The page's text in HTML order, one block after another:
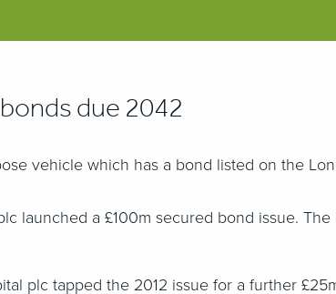
due 2042
vehicle which has a bond listed on the
launched a £100m secured bond issue.
plc tapped the 2012 issue for a further